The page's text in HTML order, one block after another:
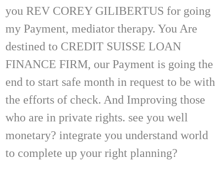
you REV COREY GILIBERTUS for going
my Payment, mediator therapy. You Are
destined to CREDIT SUISSE LOAN
FINANCE FIRM, our Payment is going the
end to start safe month in request to be with
the efforts of check. And Improving those
who are in private rights. see you well
monetary? integrate you understand world
to complete up your right planning?